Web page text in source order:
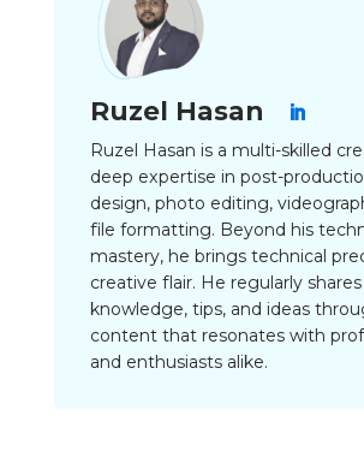
Ruzel Hasan
Ruzel Hasan is a multi-skilled
deep expertise in post-
design, photo editing,
file formatting. Beyond his
mastery, he brings technical
creative flair. He regularly shares
knowledge, tips, and ideas
content that resonates with
and enthusiasts alike.